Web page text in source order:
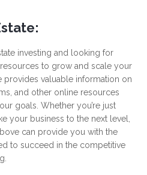
investing and looking for
to grow and scale your
provides valuable information on
and other online resources
goals. Whether you’re just
your business to the next level,
can provide you with the
to succeed in the competitive